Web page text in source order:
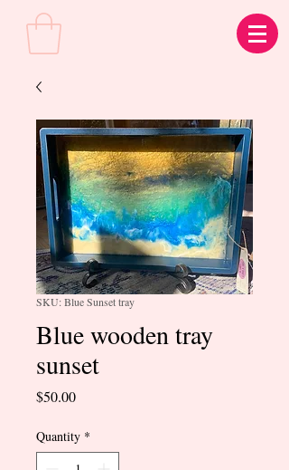
SKU: Blue Sunset tray
Blue wooden tray
sunset
$50.00Price
Quantity *